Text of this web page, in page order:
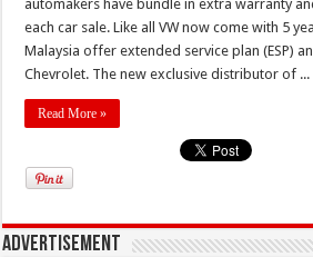
automakers have bundle in extra warranty
each car sale. Like all VW now come with 5
Malaysia offer extended service plan (ESP)
Chevrolet. The new exclusive distributor of ...
Read More »
Advertisement